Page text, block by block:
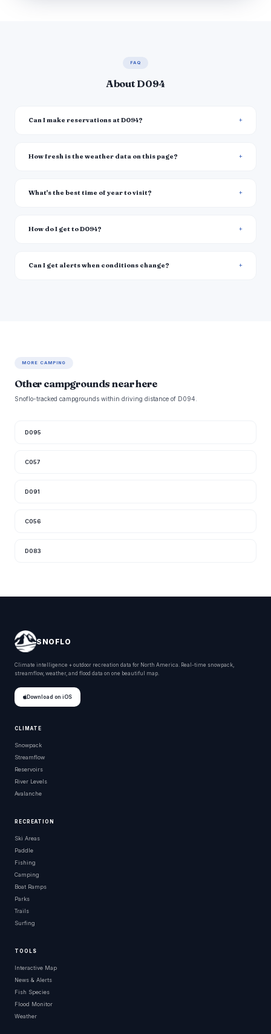
FAQ
About D094
Can I make reservations at D094?
How fresh is the weather data on this page?
What's the best time of year to visit?
How do I get to D094?
Can I get alerts when conditions change?
MORE CAMPING
Other campgrounds near here
Snoflo-tracked campgrounds within driving distance of D094.
D095
C057
D091
C056
D083
SNOFLO
Climate intelligence + outdoor recreation data for North America. Real-time snowpack,
streamflow, weather, and flood data on one beautiful map.
Download on iOS
CLIMATE
Snowpack
Streamflow
Reservoirs
River Levels
Avalanche
RECREATION
Ski Areas
Paddle
Fishing
Camping
Boat Ramps
Parks
Trails
Surfing
TOOLS
Interactive Map
News & Alerts
Fish Species
Flood Monitor
Weather